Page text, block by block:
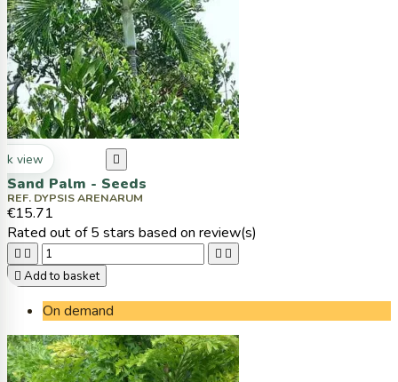
view 
Sand Palm - Seeds
REF. DYPSIS ARENARUM
€15.71
Rated out of 5 stars based on review(s)
   
 Add to basket
On demand